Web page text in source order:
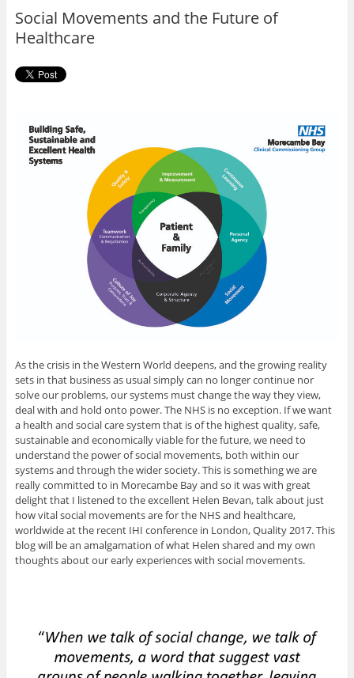
k
Social Movements and the Future of
Healthcare
As the crisis in the Western World deepens, and the growing reality
sets in that business as usual simply can no longer continue nor
solve our problems, our systems must change the way they view,
deal with and hold onto power. The NHS is no exception. If we want
a health and social care system that is of the highest quality, safe,
sustainable and economically viable for the future, we need to
understand the power of social movements, both within our
systems and through the wider society. This is something we are
really committed to in Morecambe Bay and so it was with great
delight that I listened to the excellent Helen Bevan, talk about just
how vital social movements are for the NHS and healthcare,
worldwide at the recent IHI conference in London, Quality 2017. This
blog will be an amalgamation of what Helen shared and my own
thoughts about our early experiences with social movements.